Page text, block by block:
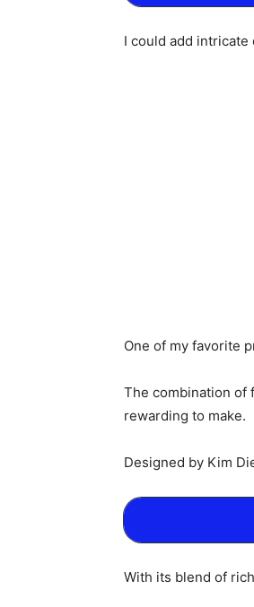
I could add
One of my favorite
The combination of
rewarding to make.
Designed by Kim
With its blend of